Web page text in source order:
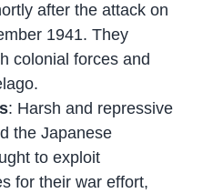
after the attack on
1941. They
colonial forces and
: Harsh and repressive
the Japanese
to exploit
for their war effort,